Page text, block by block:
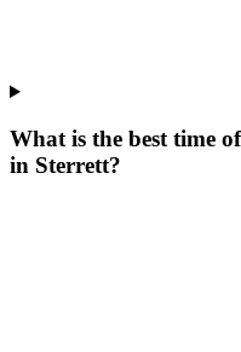
What is the best time
in Sterrett?